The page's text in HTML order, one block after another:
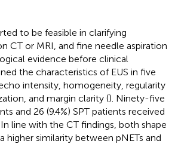
to be feasible in clarifying
CT or MRI, and fine needle aspiration
evidence before clinical
the characteristics of EUS in five
intensity, homogeneity, regularity
and margin clarity (). Ninety-five
and 26 (9.4%) SPT patients received
line with the CT findings, both shape
higher similarity between pNETs and